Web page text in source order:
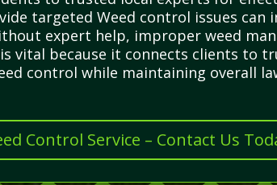
targeted Weed control issues can
expert help, improper weed
vital because it connects clients to
control while maintaining overall
Control Service – Contact Us